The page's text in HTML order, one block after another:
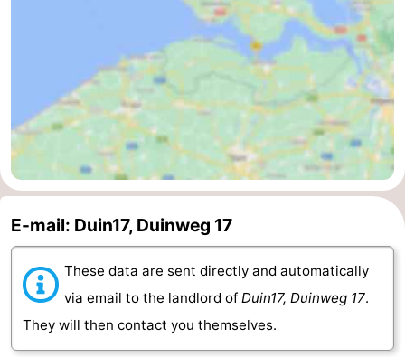
Sluis
Cadzand
-
Nature
Zwin
Weather
Contact
us
E-mail: Duin17, Duinweg 17
These data are sent directly and automatically
via email to the landlord of Duin17, Duinweg 17.
They will then contact you themselves.